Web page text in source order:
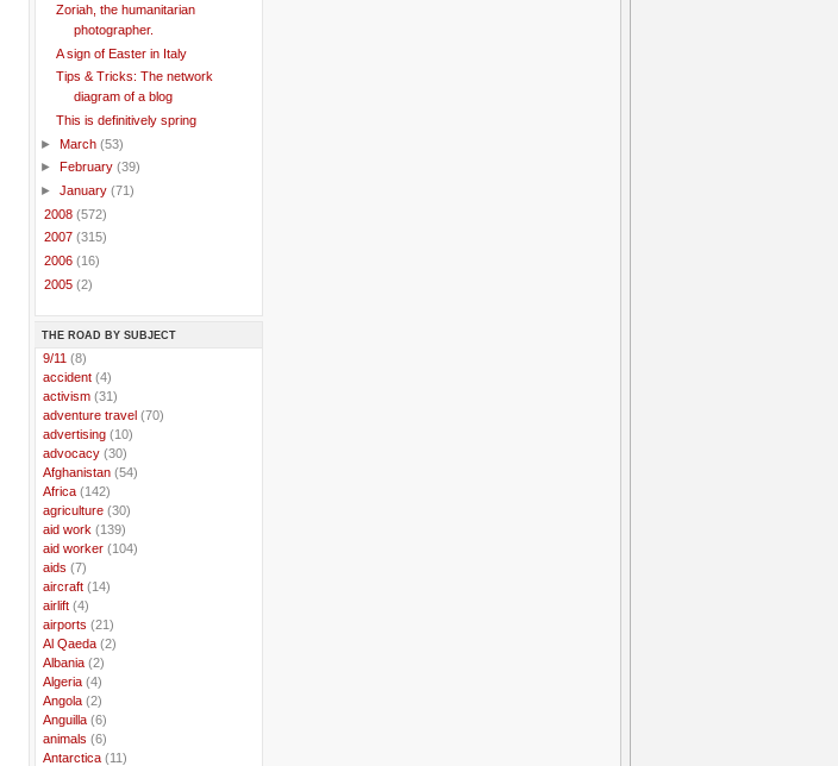
Zoriah, the humanitarian
photographer.
A sign of Easter in Italy
Tips & Tricks: The network
diagram of a blog
This is definitively spring
► March (53)
►
February (39)
► January (71)
2008 (572)
2007 (315)
2006 (16)
2005 (2)
THE ROAD BY SUBJECT
9/11 (8)
accident (4)
activism (31)
adventure travel (70)
advertising (10)
advocacy (30)
Afghanistan (54)
Africa (142)
agriculture (30)
aid work (139)
aid worker (104)
aids (7)
aircraft (14)
airlift (4)
airports (21)
Al Qaeda (2)
Albania (2)
Algeria (4)
Angola (2)
Anguilla (6)
animals (6)
Antarctica (11)